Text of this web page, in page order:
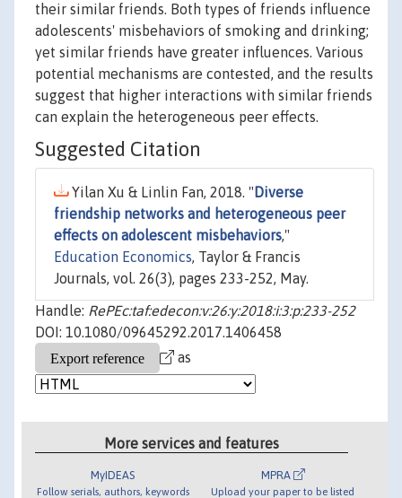
their similar friends. Both types of friends influence
adolescents' misbehaviors of smoking and drinking;
yet similar friends have greater influences. Various
potential mechanisms are contested, and the results
suggest that higher interactions with similar friends
can explain the heterogeneous peer effects.
Suggested Citation
Yilan Xu & Linlin Fan, 2018. " Diverse
friendship networks and heterogeneous peer
effects on adolescent misbehaviors,"
Education Economics, Taylor & Francis
Journals, vol. 26(3), pages 233-252, May.
Handle: RePEc:taf:edecon:v:26:y:2018:i:3:p:233-252
DOI: 10.1080/09645292.2017.1406458
as
More services and features
MyIDEAS
Follow serials, authors, keywords
MPRA
Upload your paper to be listed